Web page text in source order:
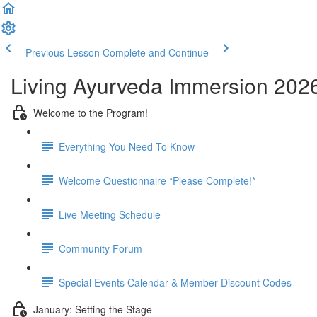
Previous Lesson Complete and Continue
Living Ayurveda Immersion
Welcome to the Program!
Everything You Need To Know
Welcome Questionnaire *Please Complete!*
Live Meeting Schedule
Community Forum
Special Events Calendar & Member Discount Codes
January: Setting the Stage